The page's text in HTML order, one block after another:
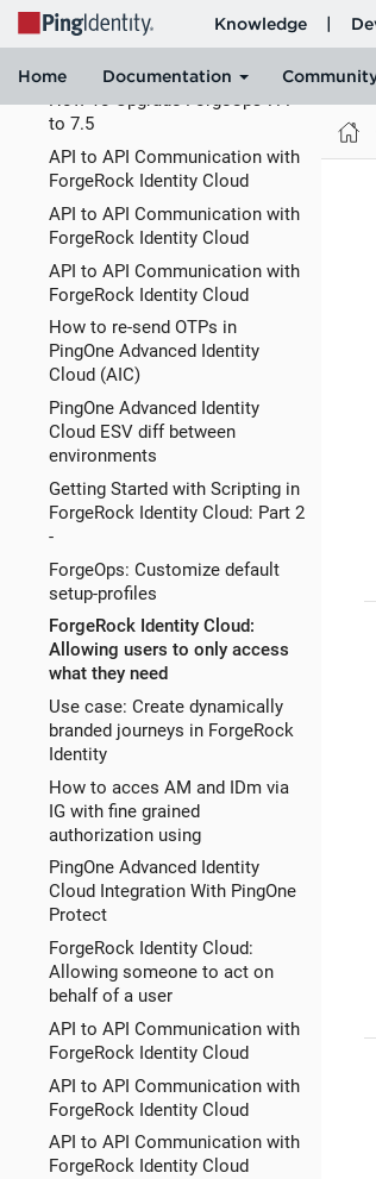
Running ForgeOps on Mac
Silicone (M1, M2) using Docker
with Rosetta
How To Upgrade ForgeOps 7.4
to 7.5
API to API Communication with
ForgeRock Identity Cloud
API to API Communication with
ForgeRock Identity Cloud
API to API Communication with
ForgeRock Identity Cloud
How to re-send OTPs in
PingOne Advanced Identity
Cloud (AIC)
PingOne Advanced Identity
Cloud ESV diff between
environments
Getting Started with Scripting in
ForgeRock Identity Cloud: Part 2
-
ForgeOps: Customize default
setup-profiles
ForgeRock Identity Cloud:
Allowing users to only access
what they need
Use case: Create dynamically
branded journeys in ForgeRock
Identity
How to acces AM and IDm via
IG with fine grained
authorization using
PingOne Advanced Identity
Cloud Integration With PingOne
Protect
ForgeRock Identity Cloud:
Allowing someone to act on
behalf of a user
API to API Communication with
ForgeRock Identity Cloud
API to API Communication with
ForgeRock Identity Cloud
API to API Communication with
ForgeRock Identity Cloud